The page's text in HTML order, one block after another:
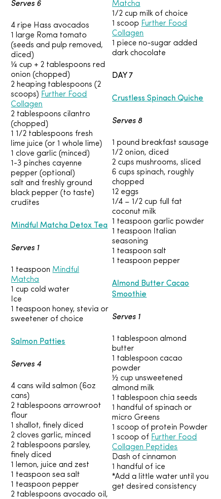
Serves 6
4 ripe Hass avocados
1 large Roma tomato
(seeds and pulp removed,
diced)
¼ cup + 2 tablespoons red
onion (chopped)
2 heaping tablespoons (2
scoops) Further Food
Collagen
2 tablespoons cilantro
(chopped)
1 1/2 tablespoons fresh
lime juice (or 1 whole lime)
1 clove garlic (minced)
1-3 pinches cayenne
pepper (optional)
salt and freshly ground
black pepper (to taste)
crudites
Mindful Matcha Detox Tea
Serves 1
1 teaspoon Mindful
Matcha
1 cup cold water
Ice
1 teaspoon honey, stevia or
sweetener of choice
Salmon Patties
Serves 4
4 cans wild salmon (6oz
cans)
2 tablespoons arrowroot
flour
1 shallot, finely diced
2 cloves garlic, minced
2 tablespoons parsley,
finely diced
1 lemon, juice and zest
1 teaspoon sea salt
1 teaspoon pepper
2 tablespoons avocado oil,
Matcha
1/2 cup milk of choice
1 scoop Further Food
Collagen
1 piece no-sugar added
dark chocolate
DAY 7
Crustless Spinach Quiche
Serves 8
1 pound breakfast sausage
1/2 onion, diced
2 cups mushrooms, sliced
6 cups spinach, roughly
chopped
12 eggs
1/4 – 1/2 cup full fat
coconut milk
1 teaspoon garlic powder
1 teaspoon Italian
seasoning
1 teaspoon salt
1 teaspoon pepper
Almond Butter Cacao
Smoothie
Serves 1
1 tablespoon almond
butter
1 tablespoon cacao
powder
½ cup unsweetened
almond milk
1 tablespoon chia seeds
1 handful of spinach or
micro Greens
1 scoop of protein Powder
1 scoop of Further Food
Collagen Peptides
Dash of cinnamon
1 handful of ice
*Add a little water until you
get desired consistency